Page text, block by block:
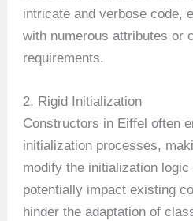
intricate and verbose code,
with numerous attributes or
requirements.
2. Rigid Initialization
Constructors in Eiffel often
initialization processes,
modify the initialization
potentially impact existing
hinder the adaptation of